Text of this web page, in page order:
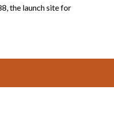
the launch site for